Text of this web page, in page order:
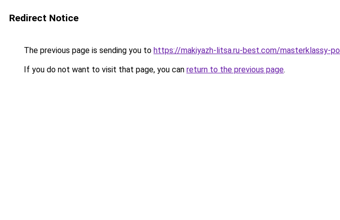
Redirect Notice
The previous page is sending you to https://makiyazh-litsa.ru-best.com/masterklassy-
If you do not want to visit that page, you can return to the previous page.